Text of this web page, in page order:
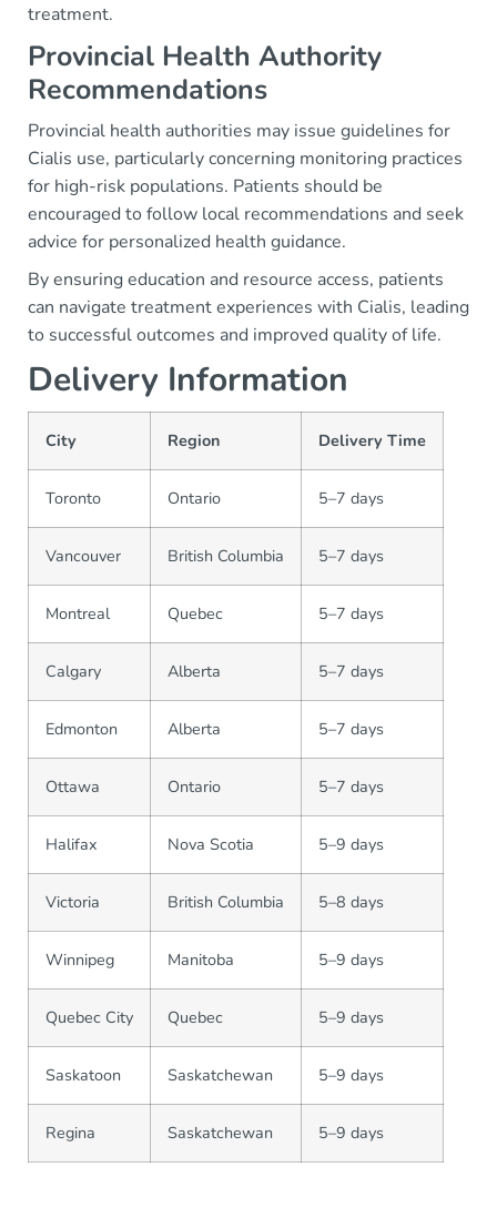
treatment.
Provincial Health Authority
Recommendations
Provincial health authorities may issue guidelines for
Cialis use, particularly concerning monitoring practices
for high-risk populations. Patients should be
encouraged to follow local recommendations and seek
advice for personalized health guidance.
By ensuring education and resource access, patients
can navigate treatment experiences with Cialis, leading
to successful outcomes and improved quality of life.
Delivery Information
City Region Delivery Time
Toronto Ontario 5–7 days
Vancouver British Columbia 5–7 days
Montreal Quebec 5–7 days
Calgary Alberta 5–7 days
Edmonton Alberta 5–7 days
Ottawa Ontario 5–7 days
Halifax Nova Scotia 5–9 days
Victoria British Columbia 5–8 days
Winnipeg Manitoba 5–9 days
Quebec City Quebec 5–9 days
Saskatoon Saskatchewan 5–9 days
Regina Saskatchewan 5–9 days